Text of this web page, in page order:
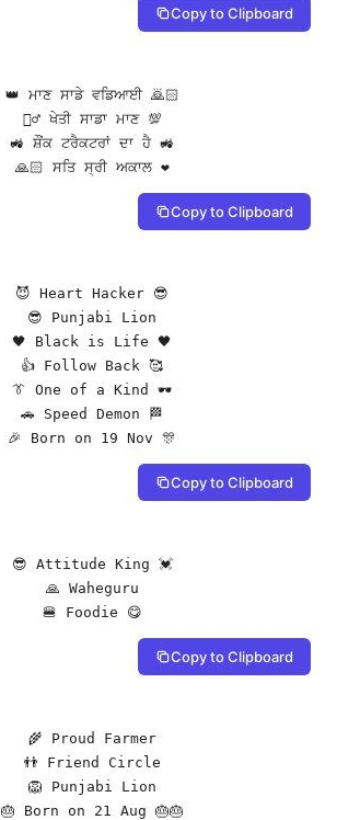
Copy to Clipboard
👑 ਮਾਣ ਸਾਡੇ ਵਡਿਆਈ 🙇🏻
👳‍♂️ ਖੇਤੀ ਸਾਡਾ ਮਾਣ 💯
🚜 ਸ਼ੌਂਕ ਟਰੈਕਟਰਾਂ ਦਾ ਹੈ 🚜
🙏🏻 ਸਤਿ ਸ੍ਰੀ ਅਕਾਲ ❤️
Copy to Clipboard
😈 Heart Hacker 😎
😎 Punjabi Lion
🖤 Black is Life 🖤
👍 Follow Back 🥰
👔 One of a Kind 🕶️
🚗 Speed Demon 🏁
🎉 Born on 19 Nov 🎊
Copy to Clipboard
😎 Attitude King 💓
🙏 Waheguru
🍔 Foodie 😋
Copy to Clipboard
🌾 Proud Farmer
👬 Friend Circle
🦁 Punjabi Lion
🎂 Born on 21 Aug 🎂🎂